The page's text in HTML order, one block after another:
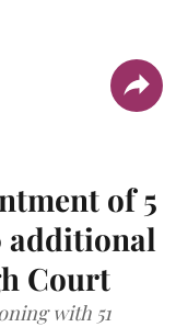
of 5
additional
Court
51